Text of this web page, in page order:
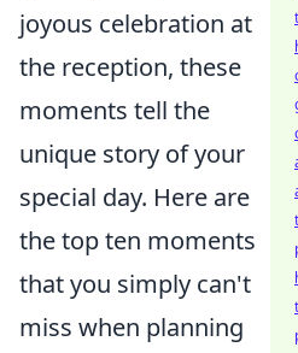
joyous celebration at
the reception, these
moments tell the
unique story of your
special day. Here are
the top ten moments
that you simply can't
miss when planning